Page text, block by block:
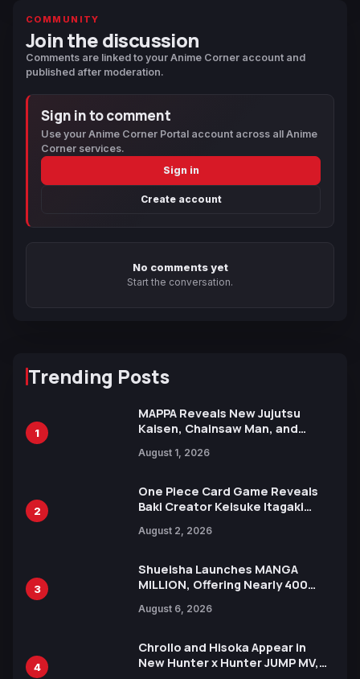
COMMUNITY
Join the discussion
Comments are linked to your Anime Corner account and
published after moderation.
Sign in to comment
Use your Anime Corner Portal account across all Anime
Corner services.
Sign in
Create account
No comments yet
Start the conversation.
Trending Posts
1
MAPPA Reveals New Jujutsu
Kaisen, Chainsaw Man, and
Ahead of 15th Anniversary Expo
August 1, 2026
2
One Piece Card Game Reveals
Baki Creator Keisuke Itagaki
Xebec Debuts in New Booster
August 2, 2026
3
Shueisha Launches MANGA
MILLION, Offering Nearly 400
Languages for Free
August 6, 2026
4
Chrollo and Hisoka Appear in
New Hunter x Hunter JUMP MV,